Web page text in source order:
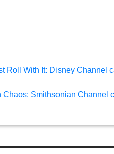
Roll With It: Disney Channel
Smithsonian Channel